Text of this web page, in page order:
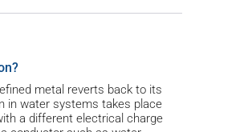
metal reverts back to its
in water systems takes place
a different electrical charge